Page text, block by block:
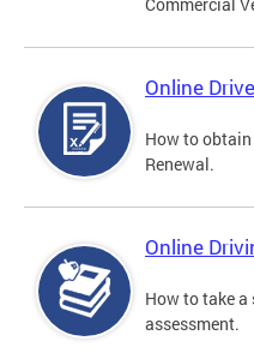
Online
How to
Renewal.
Online
How to take
assessment.